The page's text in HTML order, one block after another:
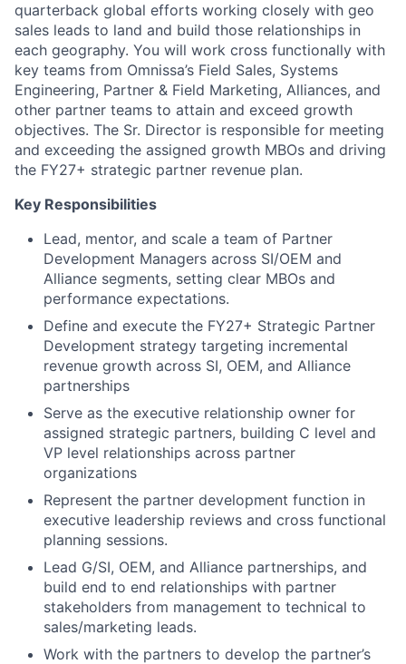
quarterback global efforts working closely with geo
sales leads to land and build those relationships in
each geography. You will work cross functionally with
key teams from Omnissa’s Field Sales, Systems
Engineering, Partner & Field Marketing, Alliances, and
other partner teams to attain and exceed growth
objectives. The Sr. Director is responsible for meeting
and exceeding the assigned growth MBOs and driving
the FY27+ strategic partner revenue plan.
Key Responsibilities
Lead, mentor, and scale a team of Partner
Development Managers across SI/OEM and
Alliance segments, setting clear MBOs and
performance expectations.
Define and execute the FY27+ Strategic Partner
Development strategy targeting incremental
revenue growth across SI, OEM, and Alliance
partnerships
Serve as the executive relationship owner for
assigned strategic partners, building C level and
VP level relationships across partner
organizations
Represent the partner development function in
executive leadership reviews and cross functional
planning sessions.
Lead G/SI, OEM, and Alliance partnerships, and
build end to end relationships with partner
stakeholders from management to technical to
sales/marketing leads.
Work with the partners to develop the partner’s